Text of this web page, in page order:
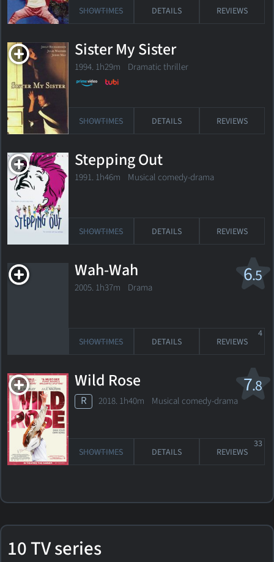
SHOWTIMES DETAILS REVIEWS
Sister My Sister
1994. 1h29m Dramatic thriller
SHOWTIMES DETAILS REVIEWS
Stepping Out
1991. 1h46m Musical comedy-drama
SHOWTIMES DETAILS REVIEWS
6.5
Wah-Wah
2005. 1h37m Drama
SHOWTIMES DETAILS REVIEWS
4
7.8
Wild Rose
R 2018. 1h40m Musical comedy-drama
SHOWTIMES DETAILS REVIEWS
33
10 TV series